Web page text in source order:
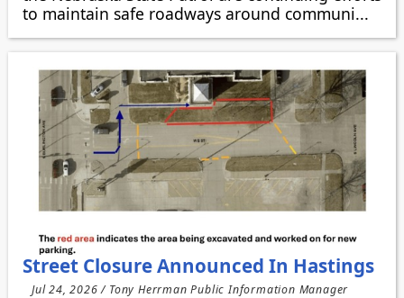
to maintain safe roadways around communi...
Street Closure Announced In Hastings
Jul 24, 2026 / Tony Herrman Public Information Manager